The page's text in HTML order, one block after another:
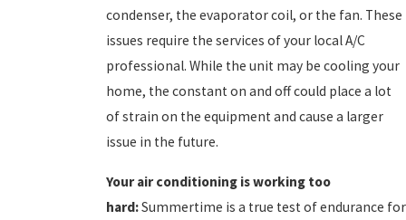
condenser, the evaporator coil, or the fan. These
issues require the services of your local A/C
professional. While the unit may be cooling your
home, the constant on and off could place a lot
of strain on the equipment and cause a larger
issue in the future.
Your air conditioning is working too
hard:Summertime is a true test of endurance for